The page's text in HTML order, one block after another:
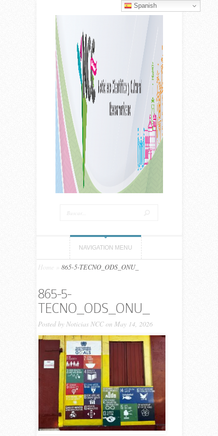
NAVIGATION MENU
Home 865-5-TECNO_ODS_ONU_
865-5-
TECNO_ODS_ONU_
Posted by Noticias NCCon May 14, 2026
Spanish